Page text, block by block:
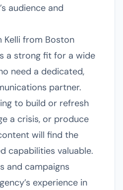
audience and
Kelli from Boston
a strong fit for a wide
need a dedicated,
partner.
to build or refresh
a crisis, or produce
will find the
capabilities valuable.
and campaigns
experience in